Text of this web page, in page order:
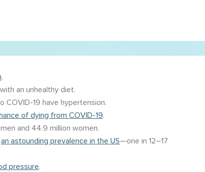
.
an unhealthy diet.
COVID-19 have hypertension.
of dying from COVID-19.
and 44.9 million women.
an astounding prevalence in the US—one in 12–17
pressure.